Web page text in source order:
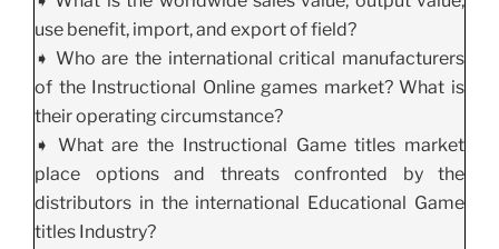
use benefit, import, and export of field?
➧ Who are the international critical manufacturers
of the Instructional Online games market? What is
their operating circumstance?
➧ What are the Instructional Game titles market
place options and threats confronted by the
distributors in the international Educational Game
titles Industry?